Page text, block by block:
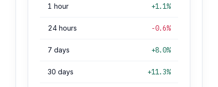
1 hour +1.1%
24 hours -0.6%
7 days +8.0%
30 days +11.3%